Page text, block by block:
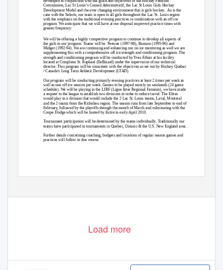
Commission, Lac St Louis’s Conseil Administratif, the Lac St Louis Girls Hockey
Development Model and the ever changing environment that is girls hockey.
As is the
case with the Selects, our team is open to all girls throughout the Lac St. Louis region
with the emphasis on the traditional evening practices in combination with an off ice
program. We anticipate that we will have at our disposal improved practice times with
greater frequency.
We will be offering a highly competitive program to continue to develop all aspects of
the girls in our program. Teams will be Peewee (1997-98), Bantam (1995-96) and
Midget (1992-94). We are continuing and enhancing our on ice mentoring as well we are
supplementing this with a comprehensive off ice strength and conditioning program. The
strength and conditioning program will be conducted by Yves Ethier at his facility
located at Complexe St. Raphael (IleBizard) under the supervision of our technical
director. This program will be consistent with the objectives as set out by Hockey Quebec
/ Canada’s Long Term Athletic Development (LTAD).
Our program will be conducting primarily evening practices at least 2 times per week as
well as one off ice session per week. Games to be played mostly on weekends (24 game
schedule). We will be playing in the LIRF (Ligue Inter Regional Feminin), we have made
a request to the league to establish two divisions in order to reduce travel. The Elites
would play in a division that would include the 2 Lac St. Louis teams, Laval, Montreal
and the 2 teams from the Richelieu region. The season runs from late September to end of
February, followed by the playoffs through the month of March and culminating with the
Coupe Dodge which will be hosted by Estrie in early April 2010.
Tournament participation will be determined by the teams individually. Traditionally our
teams have participated in tournaments in Quebec, Ontario & the U.S. New England area.
Further details concerning coaching, budgets and locations of regular season games and
practices will follow in due course.
Load more